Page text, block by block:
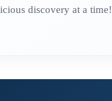
discovery at a time!